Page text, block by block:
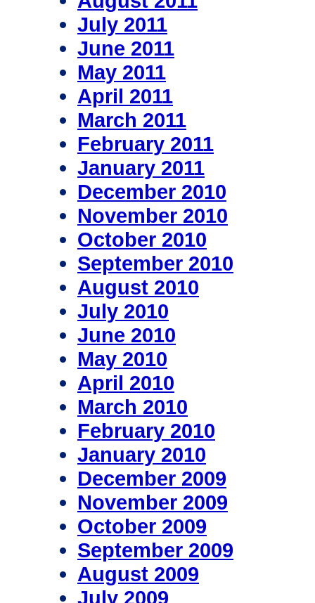
July 2011
June 2011
May 2011
April 2011
March 2011
February 2011
January 2011
December 2010
November 2010
October 2010
September 2010
August 2010
July 2010
June 2010
May 2010
April 2010
March 2010
February 2010
January 2010
December 2009
November 2009
October 2009
September 2009
August 2009
July 2009